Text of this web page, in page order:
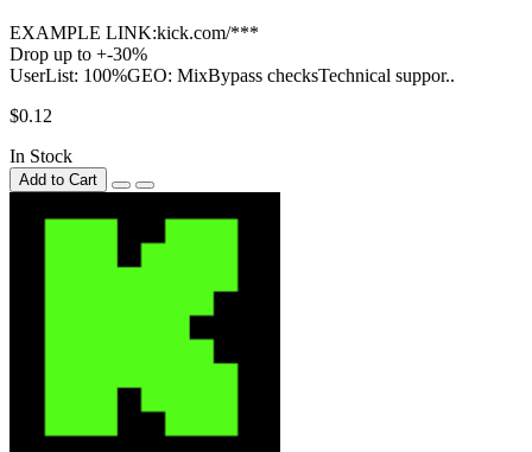
EXAMPLE LINK:kick.com/***
Drop up to +-30%
UserList: 100%GEO: MixBypass checksTechnical suppor..
$0.12
In Stock
Add to Cart